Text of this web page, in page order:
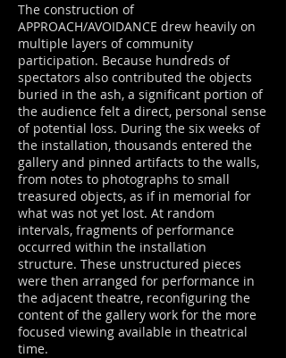
The construction of
APPROACH/AVOIDANCE drew heavily on
multiple layers of community
participation. Because hundreds of
spectators also contributed the objects
buried in the ash, a significant portion of
the audience felt a direct, personal sense
of potential loss. During the six weeks of
the installation, thousands entered the
gallery and pinned artifacts to the walls,
from notes to photographs to small
treasured objects, as if in memorial for
what was not yet lost. At random
intervals, fragments of performance
occurred within the installation
structure. These unstructured pieces
were then arranged for performance in
the adjacent theatre, reconfiguring the
content of the gallery work for the more
focused viewing available in theatrical
time.